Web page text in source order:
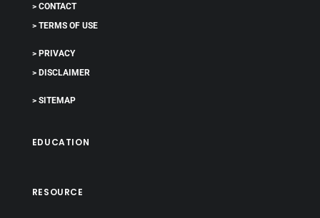
> CONTACT
> TERMS OF USE
> PRIVACY
> DISCLAIMER
> SITEMAP
EDUCATION
RESOURCE